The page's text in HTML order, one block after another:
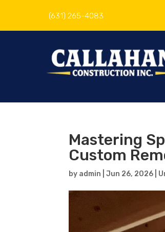
(631) 265-4083
Mastering
Custom
by admin |Jun 26, 2026